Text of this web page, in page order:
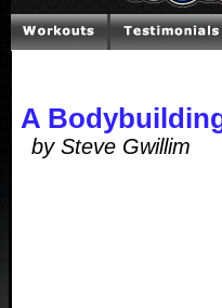
A
by Steve Gwillim